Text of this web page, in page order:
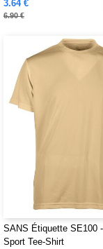
3.64 €
6.90 €
SANS Étiquette SE100
Sport Tee-Shirt